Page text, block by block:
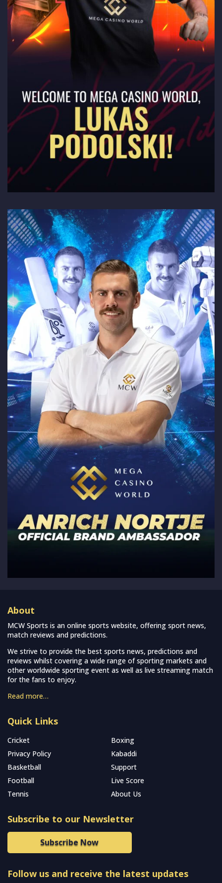
About
MCW Sports is an online sports website, offering sport news,
match reviews and predictions.
We strive to provide the best sports news, predictions and
reviews whilst covering a wide range of sporting markets and
other worldwide sporting event as well as live streaming match
for the fans to enjoy.
Read more…
Quick Links
Cricket
Boxing
Privacy Policy
Kabaddi
Basketball
Support
Football
Live Score
Tennis
About Us
Subscribe to our Newsletter
Subscribe Now
Follow us and receive the latest updates